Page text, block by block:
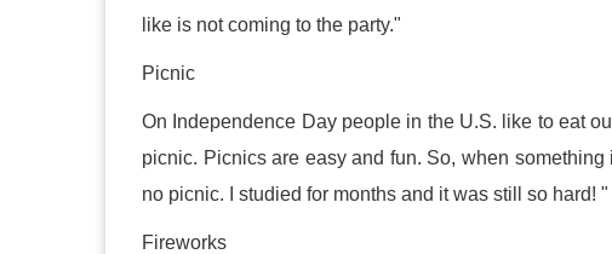
like is not coming to the party."
Picnic
On Independence Day people in the U.S. like to eat
picnic. Picnics are easy and fun. So, when
no picnic. I studied for months and it was still so hard! "
Fireworks